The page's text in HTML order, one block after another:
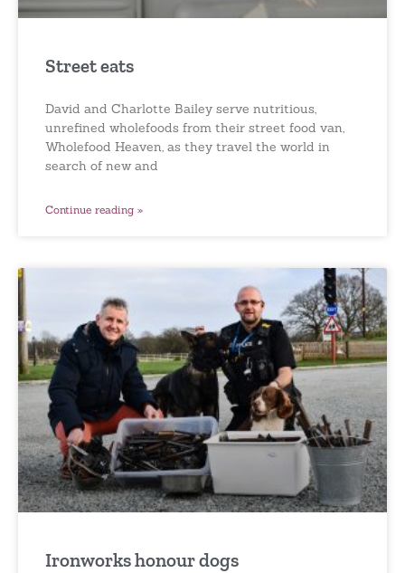
Street eats
David and Charlotte Bailey serve nutritious,
unrefined wholefoods from their street food van,
Wholefood Heaven, as they travel the world in
search of new and
Continue reading »
Ironworks honour dogs